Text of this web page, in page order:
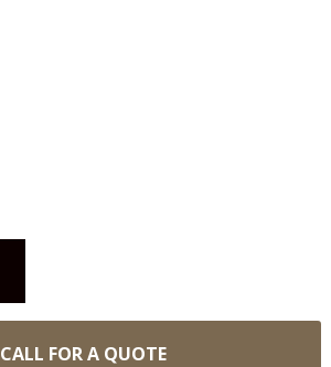
CALL FOR A QUOTE